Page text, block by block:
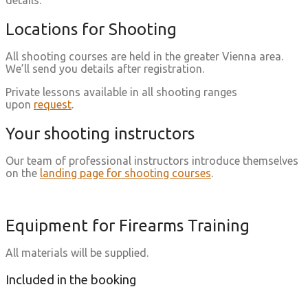
Locations for Shooting
All shooting courses are held in the greater Vienna area.
We’ll send you details after registration.
Private lessons available in all shooting ranges
upon request.
Your shooting instructors
Our team of professional instructors introduce themselves
on the landing page for shooting courses.
Equipment for Firearms Training
All materials will be supplied.
Included in the booking